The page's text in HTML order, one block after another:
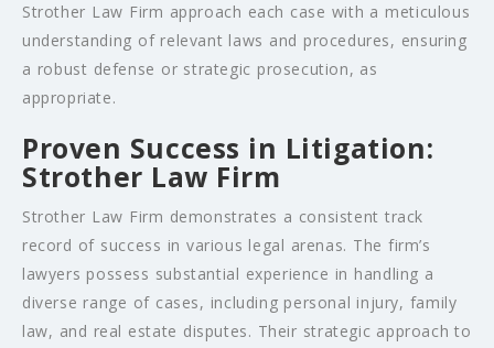
Strother Law Firm approach each case with a meticulous
understanding of relevant laws and procedures, ensuring
a robust defense or strategic prosecution, as
appropriate.
Proven Success in Litigation:
Strother Law Firm
Strother Law Firm demonstrates a consistent track
record of success in various legal arenas. The firm’s
lawyers possess substantial experience in handling a
diverse range of cases, including personal injury, family
law, and real estate disputes. Their strategic approach to